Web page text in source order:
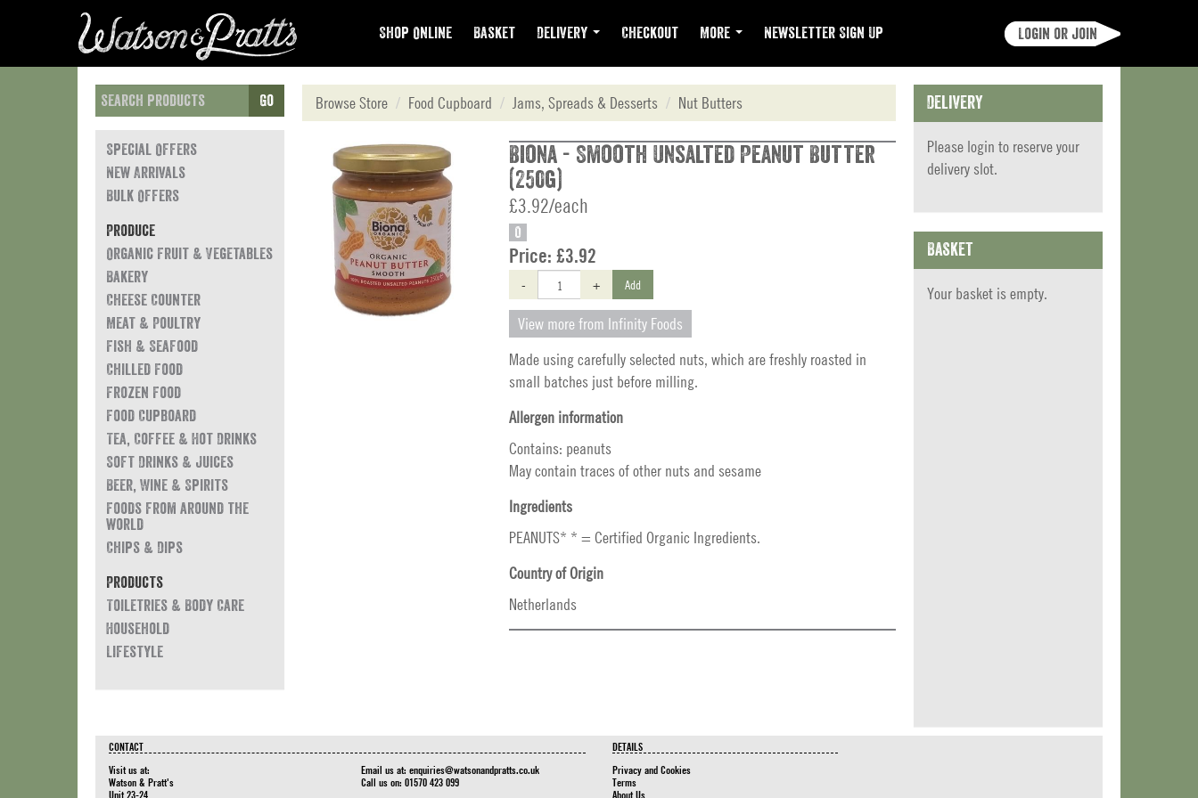
Shop Online Basket Delivery Checkout More Newsletter Sign Up Login or join
Go
Special Offers
New Arrivals
Bulk Offers
Produce
Organic Fruit & Vegetables
Bakery
Cheese Counter
Meat & Poultry
Fish & Seafood
Chilled Food
Frozen Food
Food Cupboard
Tea, Coffee & Hot Drinks
Soft Drinks & Juices
Beer, Wine & Spirits
Foods from around the
world
Chips & Dips
Products
Toiletries & Body Care
Household
Lifestyle
Browse Store Food Cupboard Jams, Spreads & Desserts Nut Butters
Biona - Smooth Unsalted Peanut Butter
(250g)
£3.92/each
O
Price: £3.92
- + Add
View more from Infinity Foods
Made using carefully selected nuts, which are freshly roasted in
small batches just before milling.
Allergen information
Contains: peanuts
May contain traces of other nuts and sesame
Ingredients
PEANUTS* * = Certified Organic Ingredients.
Country of Origin
Netherlands
Delivery
Please login to reserve your
delivery slot.
Basket
Your basket is empty.
CONTACT
Visit us at:
Watson & Pratt's
Unit 23-24
Email us at: enquiries@watsonandpratts.co.uk
Call us on: 01570 423 099
DETAILS
Privacy and Cookies
Terms
About Us